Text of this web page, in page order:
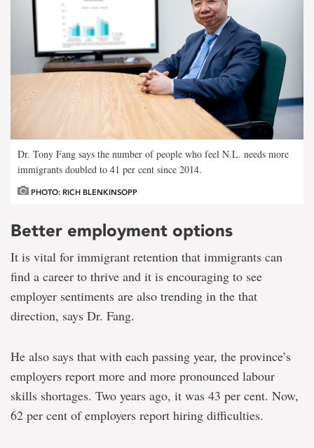
Dr. Tony Fang says the number of people who feel N.L. needs more
immigrants doubled to 41 per cent since 2014.
PHOTO: RICH BLENKINSOPP
Better employment options
It is vital for immigrant retention that immigrants can
find a career to thrive and it is encouraging to see
employer sentiments are also trending in the that
direction, says Dr. Fang.
He also says that with each passing year, the province’s
employers report more and more pronounced labour
skills shortages. Two years ago, it was 43 per cent. Now,
62 per cent of employers report hiring difficulties.